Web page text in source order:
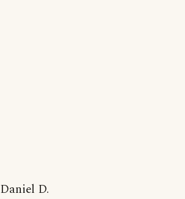
Daniel D.